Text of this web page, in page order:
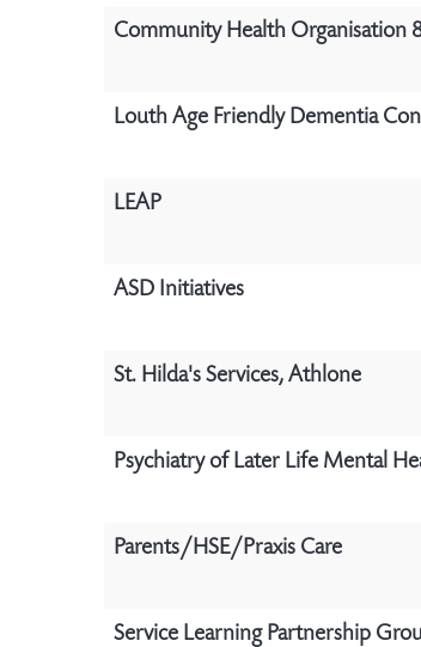
Community Health Organisation
Louth Age Friendly Dementia
LEAP
ASD Initiatives
St. Hilda's Services, Athlone
Psychiatry of Later Life Mental
Parents/HSE/Praxis Care
Service Learning Partnership